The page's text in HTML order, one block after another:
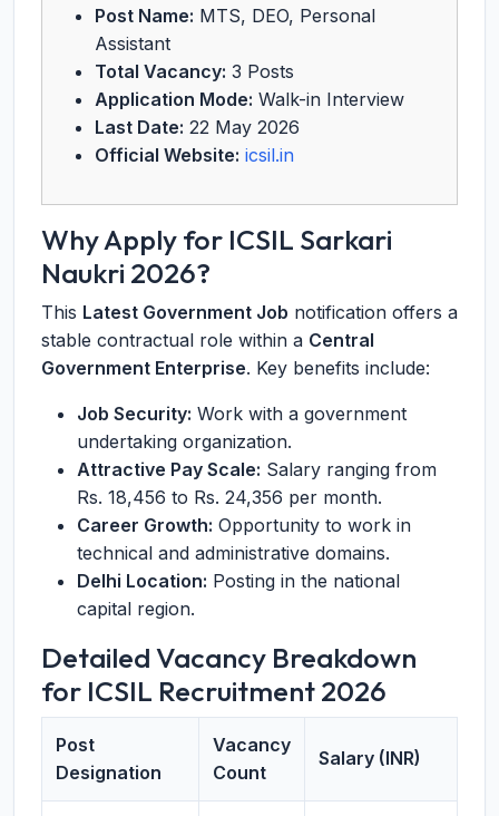
Post Name: MTS, DEO, Personal
Assistant
Total Vacancy: 3 Posts
Application Mode: Walk-in Interview
Last Date: 22 May 2026
Official Website: icsil.in
Why Apply for ICSIL Sarkari
Naukri 2026?
This Latest Government Job notification offers a
stable contractual role within a Central
Government Enterprise. Key benefits include:
Job Security: Work with a government
undertaking organization.
Attractive Pay Scale: Salary ranging from
Rs. 18,456 to Rs. 24,356 per month.
Career Growth: Opportunity to work in
technical and administrative domains.
Delhi Location: Posting in the national
capital region.
Detailed Vacancy Breakdown
for ICSIL Recruitment 2026
Post
Designation
Vacancy
Count
Salary (INR)